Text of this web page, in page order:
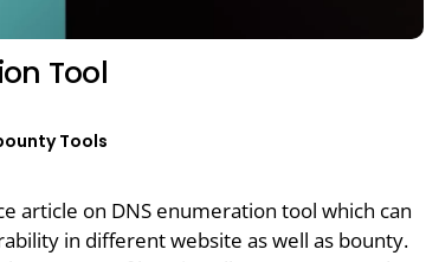
Tool
Tools
article on DNS enumeration tool which can
in different website as well as bounty.